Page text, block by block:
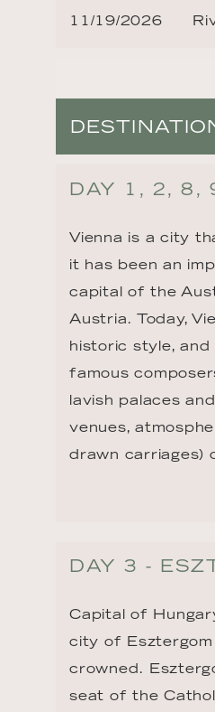
11/19/2026
DAY 1, 2, 8,
Vienna is a city
it has been an
capital of the
Austria. Today,
historic style,
famous
lavish palaces
venues,
drawn carriages)
DAY 3 -
Capital of
city of
crowned.
seat of the